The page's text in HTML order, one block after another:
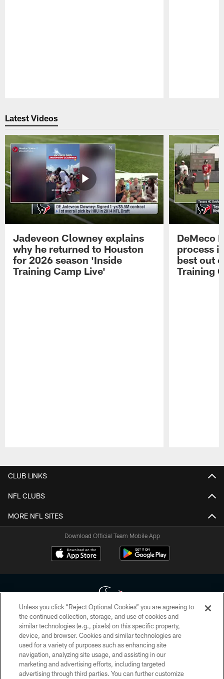
Latest Videos
Jadeveon Clowney explains
why he returned to Houston
for 2026 season 'Inside
Training Camp Live'
DeMeco
process
best out
Training
CLUB LINKS
NFL CLUBS
MORE NFL SITES
Download Official Team Mobile App
Copyright © 2026 Houston Texans. All rights reserved. No portion of
HoustonTexans.com may be duplicated, redistributed or manipulated in any
form. By accessing any information beyond this page, you agree to abide by
the HoustonTexans.com Privacy Policy, Code of Conduct, and Terms and
Conditions.
Unless you click “Reject Optional Cookies” you are agreeing to
the continued collection, storage, and use of cookies and
similar technologies (e.g., pixels) on this specific property,
device, and browser. Cookies and similar technologies are
used for a variety of purposes such as enhancing site
navigation, analyzing site usage, and assisting in our
marketing and advertising efforts, including targeted
advertising through third parties. You can further customize